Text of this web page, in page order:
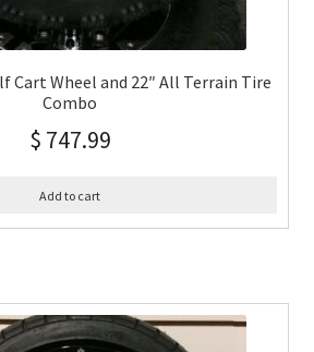
Cart Wheel and 22″ All Terrain Tire
Combo
$ 747.99
Add to cart